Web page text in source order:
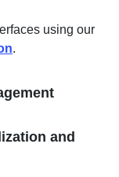
using our
.
and